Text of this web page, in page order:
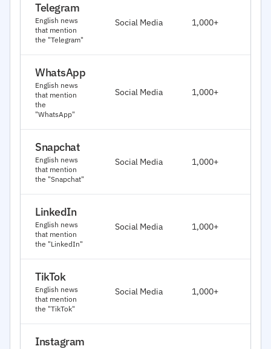
Telegram
English news
that mention
the "Telegram"
Social Media 1,000+
WhatsApp
English news
that mention
the
"WhatsApp"
Social Media 1,000+
Snapchat
English news
that mention
the "Snapchat"
Social Media 1,000+
LinkedIn
English news
that mention
the "LinkedIn"
Social Media 1,000+
TikTok
English news
that mention
the "TikTok"
Social Media 1,000+
Instagram